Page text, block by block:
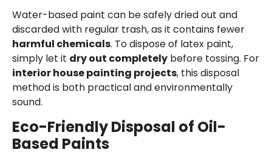
Water-based paint can be safely dried out and
discarded with regular trash, as it contains fewer
harmful chemicals. To dispose of latex paint,
simply let it dry out completely before tossing. For
interior house painting projects, this disposal
method is both practical and environmentally
sound.
Eco-Friendly Disposal of Oil-
Based Paints